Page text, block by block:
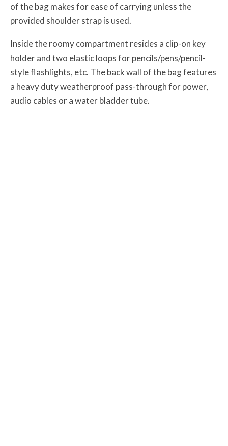
of the bag makes for ease of carrying unless the
provided shoulder strap is used.
Inside the roomy compartment resides a clip-on key
holder and two elastic loops for pencils/pens/pencil-
style flashlights, etc. The back wall of the bag features
a heavy duty weatherproof pass-through for power,
audio cables or a water bladder tube.